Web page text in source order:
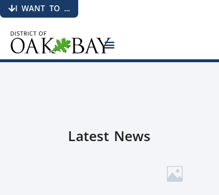
I WANT TO ...
Latest News